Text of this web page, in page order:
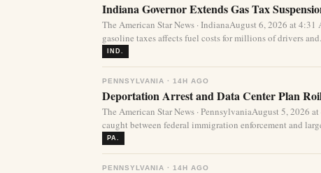
Indiana Governor Extends Gas Tax
The American Star News · IndianaAugust 6, 2026 at
gasoline taxes affects fuel costs for millions of drivers
IND.
PENNSYLVANIA · 14H AGO
Deportation Arrest and Data Center Plan
The American Star News · PennsylvaniaAugust 5, 2026
caught between federal immigration enforcement and
PA.
PENNSYLVANIA · 14H AGO